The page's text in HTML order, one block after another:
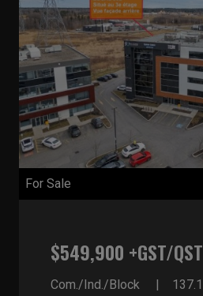
For Sale
$549,900 +GST/QST
Com./Ind./Block 137.1